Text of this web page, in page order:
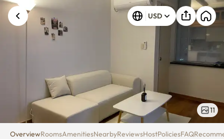
Guri Station 1-Minute Top View
USD
11
OverviewRoomsAmenitiesNearbyReviewsHostPoliciesFAQ